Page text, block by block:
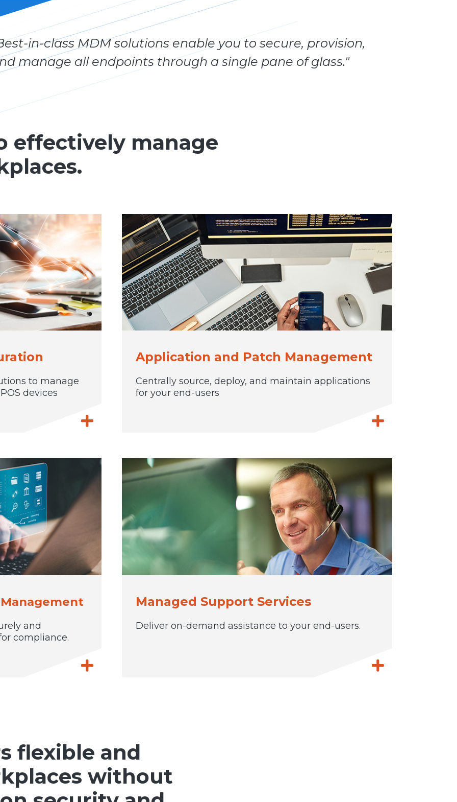
in-class MDM solutions enable you to secure, provision,
manage all endpoints through a single pane of glass."
effectively manage
to manage
devices
Application and Patch Management
Centrally source, deploy, and maintain applications
for your end-users
and
compliance.
Managed Support Services
Deliver on-demand assistance to your end-users.
flexible and
without